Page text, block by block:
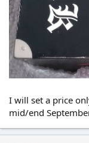
I will set a price
mid/end